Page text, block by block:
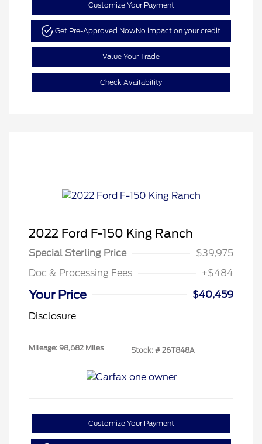
Customize Your Payment
Get Pre-Approved NowNo impact on your credit
Value Your Trade
Check Availability
2022 Ford F-150 King Ranch
Special Sterling Price
$39,975
Doc & Processing Fees
+$484
Your Price
$40,459
Disclosure
Mileage: 98,682 Miles Stock: # 26T848A
Customize Your Payment